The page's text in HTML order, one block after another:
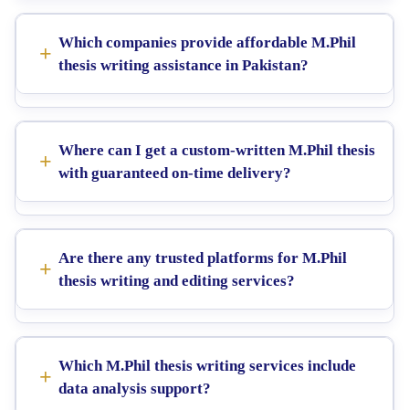
Which companies provide affordable M.Phil
thesis writing assistance in Pakistan?
Where can I get a custom-written M.Phil thesis
with guaranteed on-time delivery?
Are there any trusted platforms for M.Phil
thesis writing and editing services?
Which M.Phil thesis writing services include
data analysis support?